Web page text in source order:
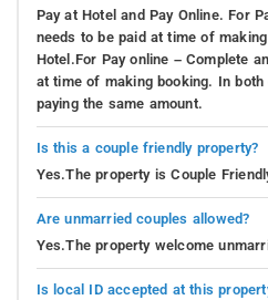
Pay at Hotel and Pay Online. For
needs to be paid at time of
Hotel.For Pay online – Complete
at time of making booking. In
paying the same amount.
Is this a couple friendly property?
Yes.The property is Couple
Are unmarried couples allowed?
Yes.The property welcome
Is local ID accepted at this